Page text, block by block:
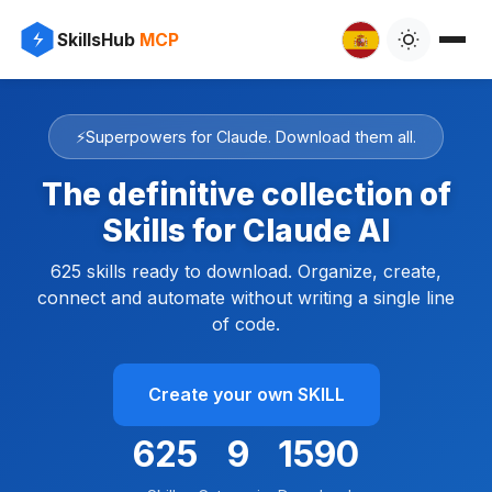
SkillsHub MCP
⚡Superpowers for Claude. Download them all.
The definitive collection of
Skills for Claude AI
625 skills ready to download. Organize, create,
connect and automate without writing a single line
of code.
Create your own SKILL
625 9 1815